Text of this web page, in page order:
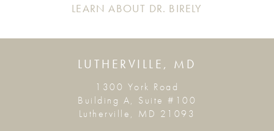
LEARN ABOUT DR. BIRELY
LUTHERVILLE, MD
1300 York Road
Building A, Suite #100
Lutherville, MD 21093